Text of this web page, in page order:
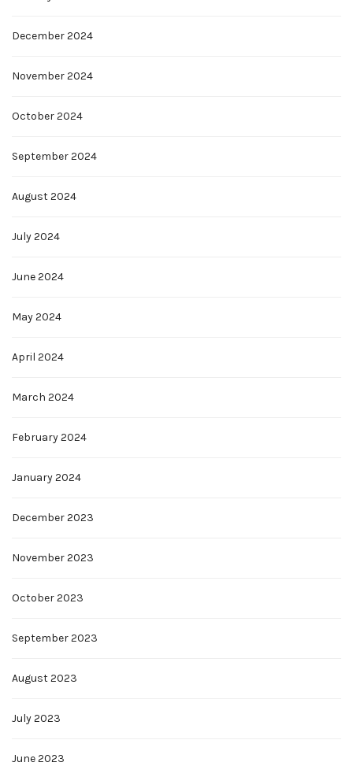
December 2024
November 2024
October 2024
September 2024
August 2024
July 2024
June 2024
May 2024
April 2024
March 2024
February 2024
January 2024
December 2023
November 2023
October 2023
September 2023
August 2023
July 2023
June 2023